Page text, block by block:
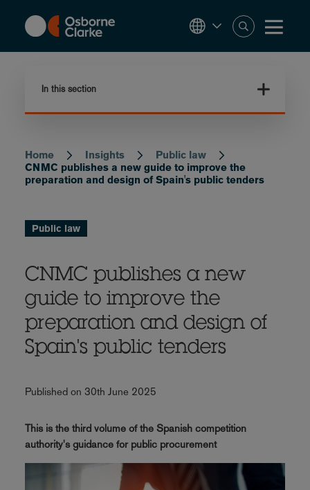
content
In this section
Breadcrumb
Home Insights
Public law
CNMC publishes a new guide to improve the
preparation and design of Spain's public tenders
Public law
CNMC publishes a new
guide to improve the
preparation and design of
Spain's public tenders
Published on 30th June 2025
This is the third volume of the Spanish competition
authority's guidance for public procurement